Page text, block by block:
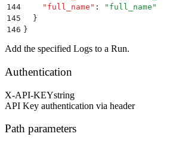
144
    "
full_name " : " full_name "
145
  }
146 }
Add the specified Logs to a Run.
Authentication
X-API-KEYstring
API Key authentication via header
Path parameters